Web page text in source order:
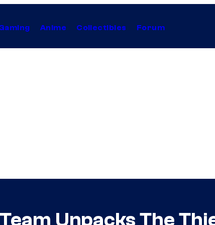
Anime Collectibles Forum
Unpacks The